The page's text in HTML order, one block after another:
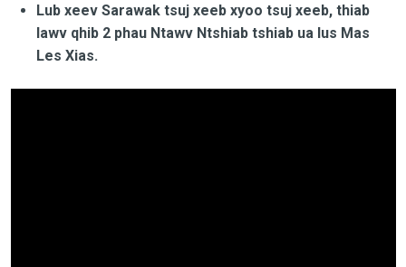
Lub xeev Sarawak tsuj xeeb xyoo tsuj xeeb, thiab
lawv qhib 2 phau Ntawv Ntshiab tshiab ua lus Mas
Les Xias.